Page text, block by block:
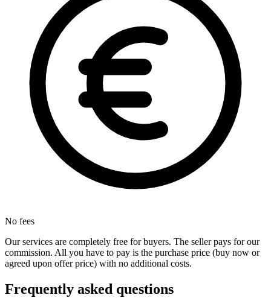
No fees
Our services are completely free for buyers. The seller pays for our
commission. All you have to pay is the purchase price (buy now or
agreed upon offer price) with no additional costs.
Frequently asked questions